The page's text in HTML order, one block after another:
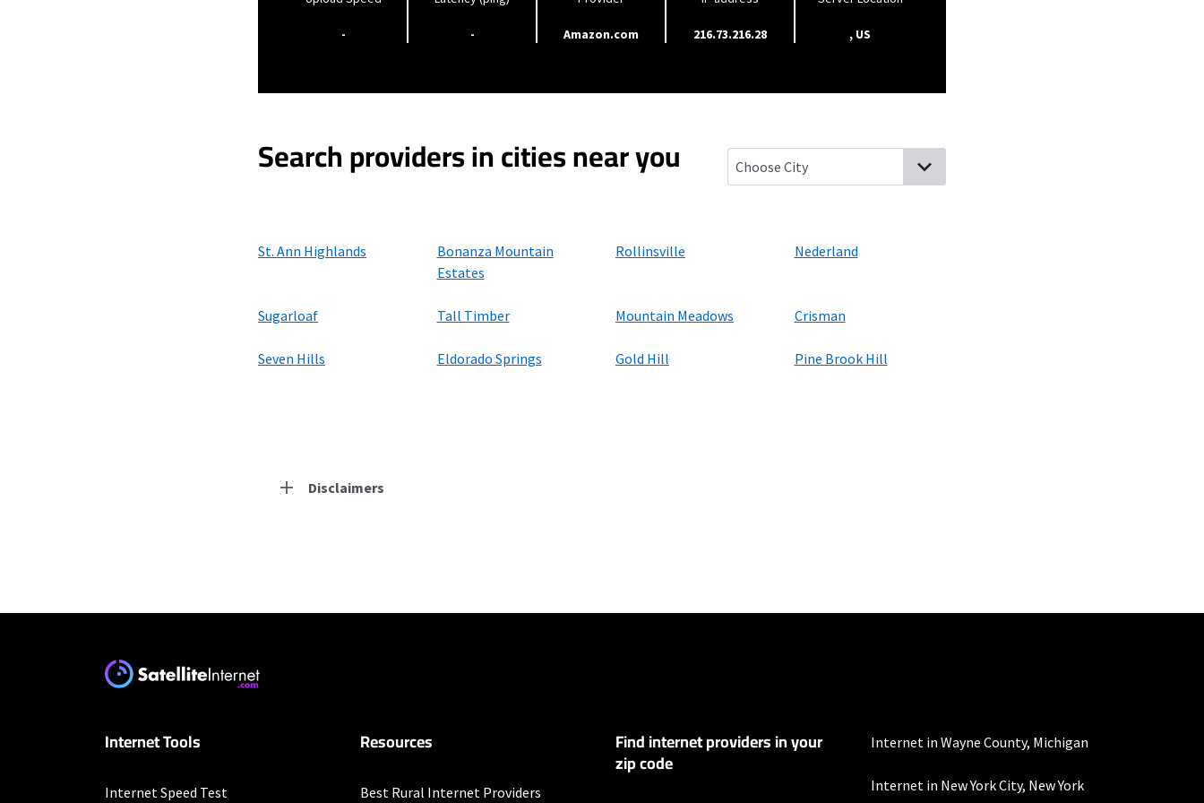
- - Amazon.com 216.73.216.28 , US
Search providers in cities near you
St. Ann Highlands
Bonanza Mountain
Estates
Rollinsville Nederland
Sugarloaf Tall Timber Mountain Meadows Crisman
Seven Hills Eldorado Springs Gold Hill Pine Brook Hill
Disclaimers
* Actual speeds may vary depending on the distance, line-quality, phone service provider, and number of devices used
concurrently. All speeds not available in all areas. Exclusions like taxes & fees apply. Not available in all areas. Limited-time
Internet Tools
Internet Speed Test
Resources
Best Rural Internet Providers
Find internet providers in your
zip code
Internet in Wayne County, Michigan
Internet in New York City, New York